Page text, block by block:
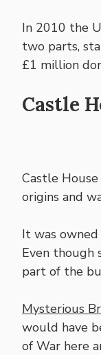
In 2010 the
two parts,
£1 million
Castle
Castle
origins and
It was
Even though
part of the
Mysterious
would have
of War here